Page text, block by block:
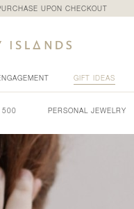
UPON CHECKOUT
GIFT IDEAS
500 PERSONAL JEWELRY